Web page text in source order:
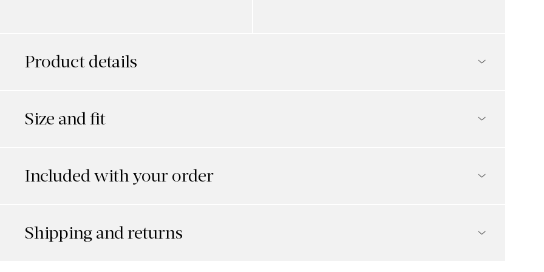
Product details
Size and fit
Included with your order
Shipping and returns